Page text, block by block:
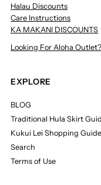
Halau Discounts
Care Instructions
KA MAKANI DISCOUNTS
Looking For Aloha Outlet?
EXPLORE
BLOG
Traditional Hula Skirt
Kukui Lei Shopping Guide
Search
Terms of Use